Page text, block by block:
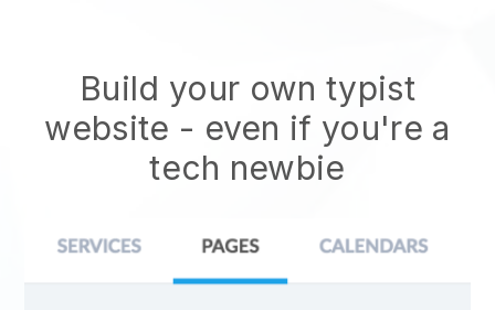
Build your own typist
website - even if you're a
tech newbie